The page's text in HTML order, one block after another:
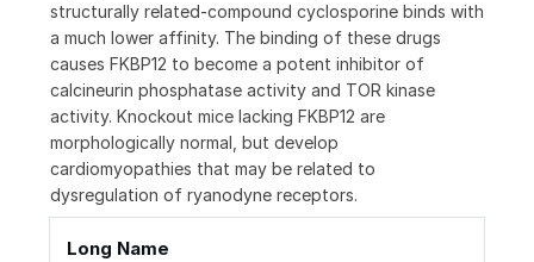
structurally related-compound cyclosporine binds with
a much lower affinity. The binding of these drugs
causes FKBP12 to become a potent inhibitor of
calcineurin phosphatase activity and TOR kinase
activity. Knockout mice lacking FKBP12 are
morphologically normal, but develop
cardiomyopathies that may be related to
dysregulation of ryanodyne receptors.
Long Name